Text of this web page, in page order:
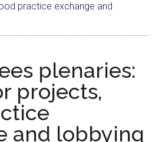
practice exchange and
plenaries:
projects,
and lobbying